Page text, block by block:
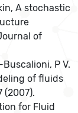
A stochastic
of
Buscalioni, P V.
of fluids
(2007).
for Fluid